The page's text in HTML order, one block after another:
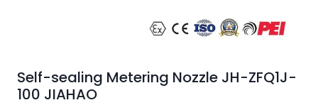
Self-sealing Metering Nozzle JH-ZFQ1J-
100 JIAHAO